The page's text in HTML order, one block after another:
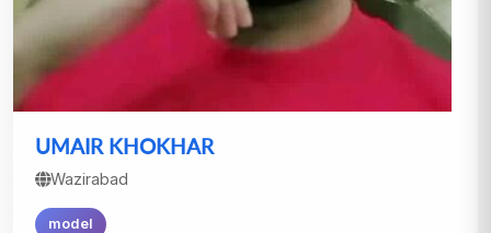
UMAIR KHOKHAR
Wazirabad
model